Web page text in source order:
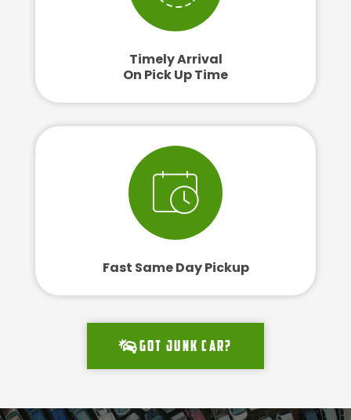
Timely Arrival
On Pick Up Time
Fast Same Day Pickup
Got junk car?